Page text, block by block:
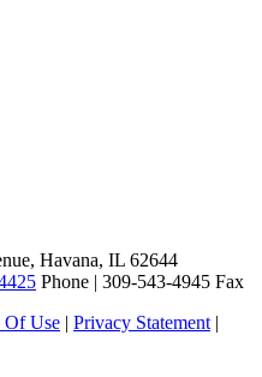
Havana, IL 62644
Phone | 309-543-4945 Fax
Of Use | Privacy Statement |